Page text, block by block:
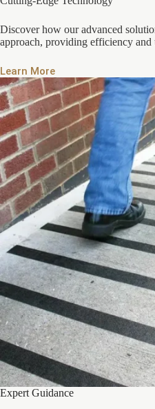
Discover how our advanced
approach, providing efficiency and
Learn More
Expert Guidance